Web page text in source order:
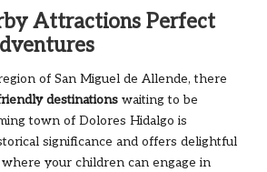
Attractions Perfect
of San Miguel de Allende, there
destinations waiting to be
town of Dolores Hidalgo is
significance and offers delightful
your children can engage in